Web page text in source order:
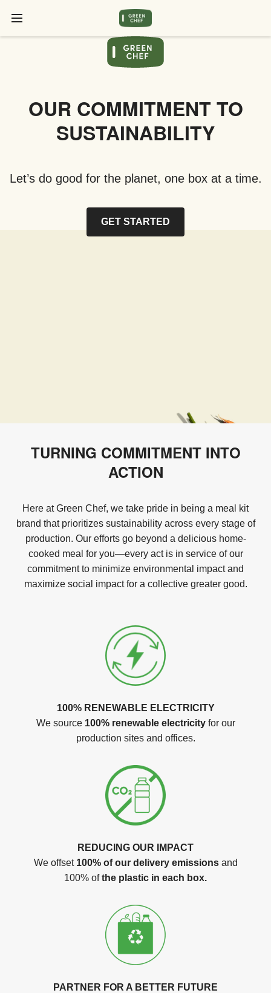
OUR COMMITMENT TO
SUSTAINABILITY
Let’s do good for the planet, one box at a time.
GET STARTED
TURNING COMMITMENT INTO
ACTION
Here at Green Chef, we take pride in being a meal kit
brand that prioritizes sustainability across every stage of
production. Our efforts go beyond a delicious home-
cooked meal for you—every act is in service of our
commitment to minimize environmental impact and
maximize social impact for a collective greater good.
100% RENEWABLE ELECTRICITY
We source 100% renewable electricityfor our
production sites and offices.
REDUCING OUR IMPACT
We offset 100% of our delivery emissionsand
100% ofthe plastic in each box.
PARTNER FOR A BETTER FUTURE